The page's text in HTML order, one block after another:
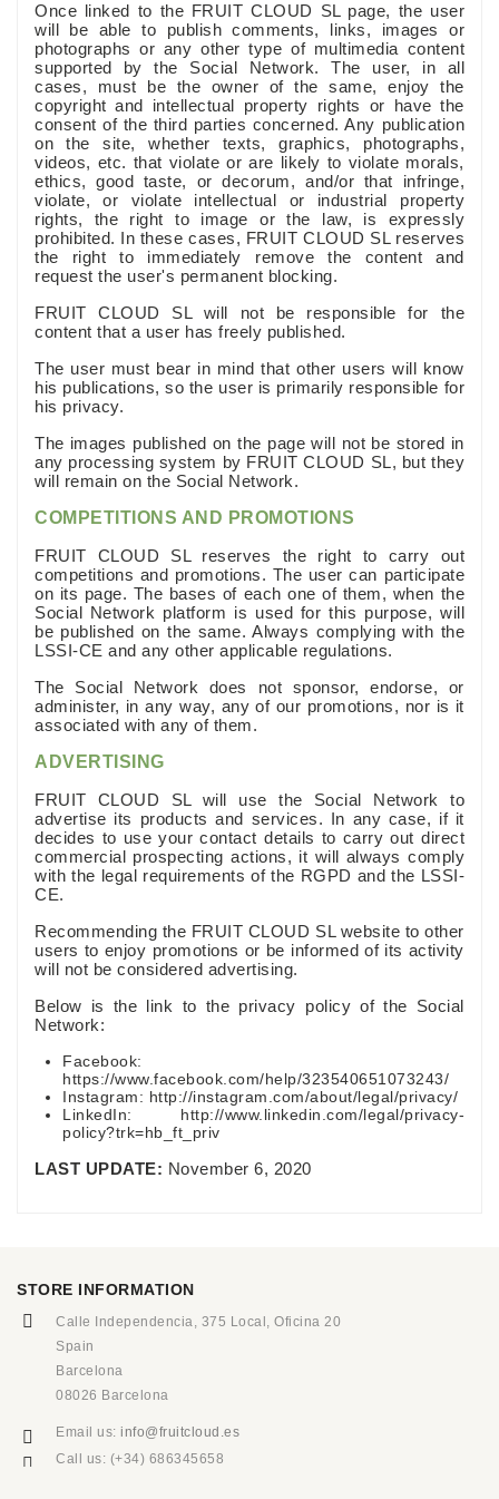
Once linked to the FRUIT CLOUD SL page, the user
will be able to publish comments, links, images or
photographs or any other type of multimedia content
supported by the Social Network. The user, in all
cases, must be the owner of the same, enjoy the
copyright and intellectual property rights or have the
consent of the third parties concerned. Any publication
on the site, whether texts, graphics, photographs,
videos, etc. that violate or are likely to violate morals,
ethics, good taste, or decorum, and/or that infringe,
violate, or violate intellectual or industrial property
rights, the right to image or the law, is expressly
prohibited. In these cases, FRUIT CLOUD SL reserves
the right to immediately remove the content and
request the user's permanent blocking.
FRUIT CLOUD SL will not be responsible for the
content that a user has freely published.
The user must bear in mind that other users will know
his publications, so the user is primarily responsible for
his privacy.
The images published on the page will not be stored in
any processing system by FRUIT CLOUD SL, but they
will remain on the Social Network.
COMPETITIONS AND PROMOTIONS
FRUIT CLOUD SL reserves the right to carry out
competitions and promotions. The user can participate
on its page. The bases of each one of them, when the
Social Network platform is used for this purpose, will
be published on the same. Always complying with the
LSSI-CE and any other applicable regulations.
The Social Network does not sponsor, endorse, or
administer, in any way, any of our promotions, nor is it
associated with any of them.
ADVERTISING
FRUIT CLOUD SL will use the Social Network to
advertise its products and services. In any case, if it
decides to use your contact details to carry out direct
commercial prospecting actions, it will always comply
with the legal requirements of the RGPD and the LSSI-
CE.
Recommending the FRUIT CLOUD SL website to other
users to enjoy promotions or be informed of its activity
will not be considered advertising.
Below is the link to the privacy policy of the Social
Network:
Facebook:
https://www.facebook.com/help/323540651073243/
Instagram: http://instagram.com/about/legal/privacy/
LinkedIn: http://www.linkedin.com/legal/privacy-
policy?trk=hb_ft_priv
LAST UPDATE: November 6, 2020
STORE INFORMATION
Calle Independencia, 375 Local, Oficina 20
Spain
Barcelona
08026 Barcelona
Email us: info@fruitcloud.es
Call us: (+34) 686345658